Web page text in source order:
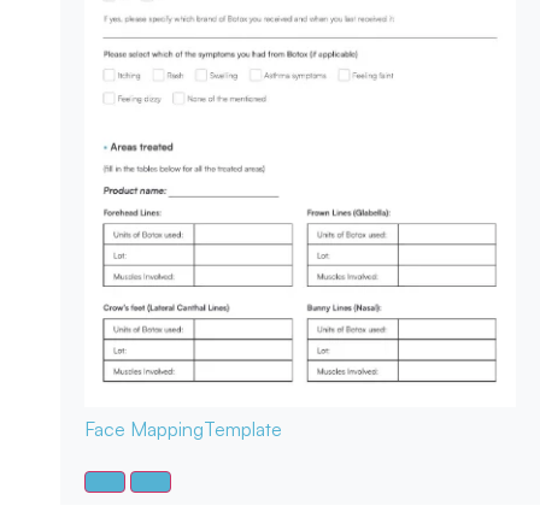
Face MappingTemplate